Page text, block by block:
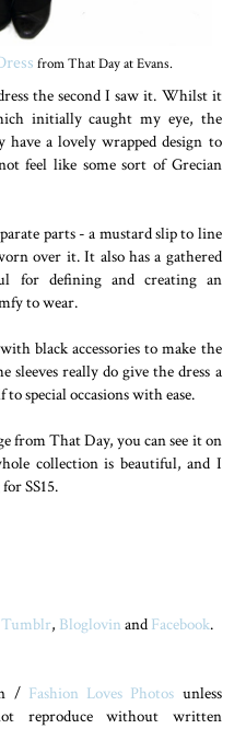
from That Day at Evans.
the second I saw it. Whilst it
initially caught my eye, the
a lovely wrapped design to
feel like some sort of Grecian
parts - a mustard slip to line
over it. It also has a gathered
for defining and creating an
to wear.
black accessories to make the
sleeves really do give the dress a
special occasions with ease.
from That Day, you can see it on
collection is beautiful, and I
SS15.
Tumblr, Bloglovin and Facebook.
/ Fashion Loves Photos unless
reproduce without written